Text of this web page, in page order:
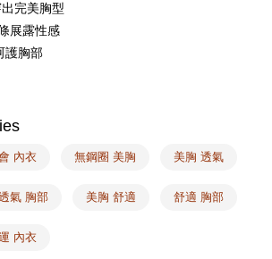
your mobile number and complete the SMS
Pay Later" as the payment method during
to the "AFTEE Buy Now Pay Later"
placement, you will receive a payment
the payment notification SMS, click on the link
on orders of NT$1,500 or more
shipping on orders of NT$1,500 or more
完美胸型
展露性感
護胸部
內衣 無鋼圈 美胸 美胸 透氣
氣 胸部 美胸 舒適 舒適 胸部
內衣